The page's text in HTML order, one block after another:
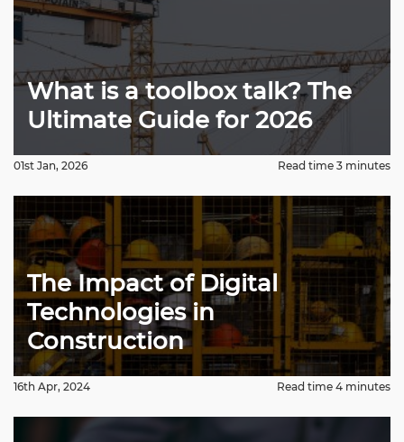
What is a toolbox talk? The
Ultimate Guide for 2026
01st Jan, 2026 Read time 3 minutes
The Impact of Digital
Technologies in
Construction
16th Apr, 2024 Read time 4 minutes